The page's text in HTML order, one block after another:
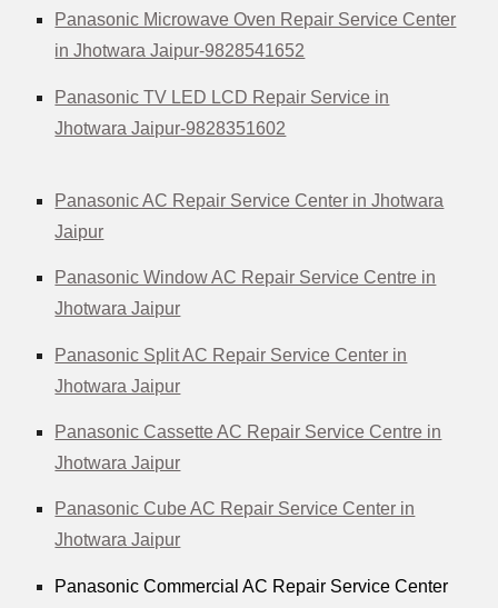
Panasonic Microwave Oven Repair Service Center
in Jhotwara Jaipur-9828541652
Panasonic TV LED LCD Repair Service in
Jhotwara Jaipur-9828351602
Panasonic AC Repair Service Center in Jhotwara
Jaipur
Panasonic Window AC Repair Service Centre in
Jhotwara Jaipur
Panasonic Split AC Repair Service Center in
Jhotwara Jaipur
Panasonic Cassette AC Repair Service Centre in
Jhotwara Jaipur
Panasonic Cube AC Repair Service Center in
Jhotwara Jaipur
Panasonic Commercial AC Repair Service Center